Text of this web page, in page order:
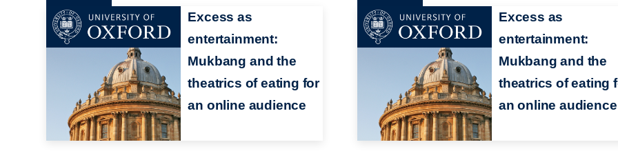
Excess as
entertainment:
Mukbang and the
theatrics of eating for
an online audience
Excess as
entertainment:
Mukbang and the
theatrics of eating
an online audience